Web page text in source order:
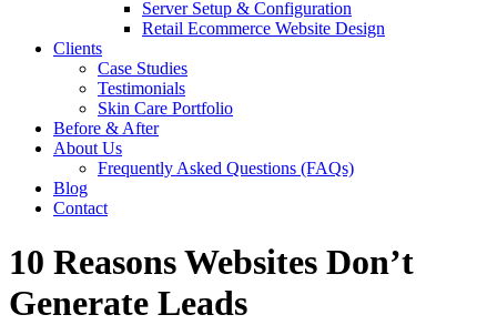
Server Setup & Configuration
Retail Ecommerce Website Design
Clients
Case Studies
Testimonials
Skin Care Portfolio
Before & After
About Us
Frequently Asked Questions (FAQs)
Blog
Contact
10 Reasons Websites Don’t
Generate Leads